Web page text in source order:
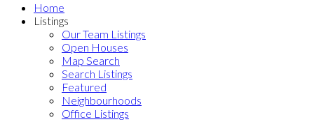
Home
Listings
Our Team Listings
Open Houses
Map Search
Search Listings
Featured
Neighbourhoods
Office Listings